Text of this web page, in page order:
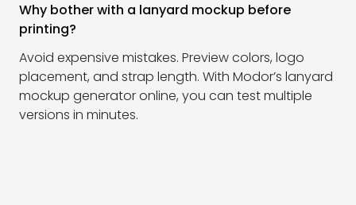
Why bother with a lanyard mockup before
printing?
Avoid expensive mistakes. Preview colors, logo
placement, and strap length. With Modor’s lanyard
mockup generator online, you can test multiple
versions in minutes.